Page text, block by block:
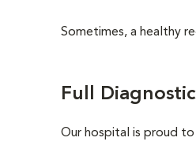
Sometimes, a healthy
Full
Our hospital is proud